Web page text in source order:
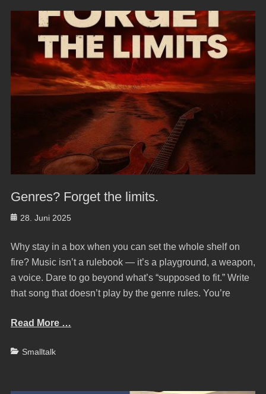
Genres? Forget the limits.
Posted
28. Juni 2025
Why stay in a box when you can set the whole shelf on
fire? Music isn’t a rulebook — it’s a playground, a weapon,
a voice. Dare to go beyond what’s “supposed to fit.” Write
that song that doesn’t play by the genre rules. You’re
Read More …
Categories
Smalltalk